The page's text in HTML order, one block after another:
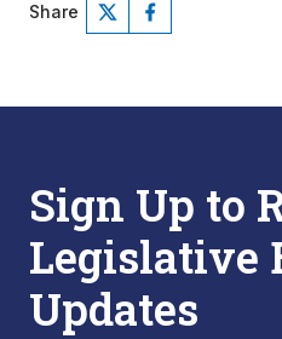
Share
Sign Up to
Legislative
Updates